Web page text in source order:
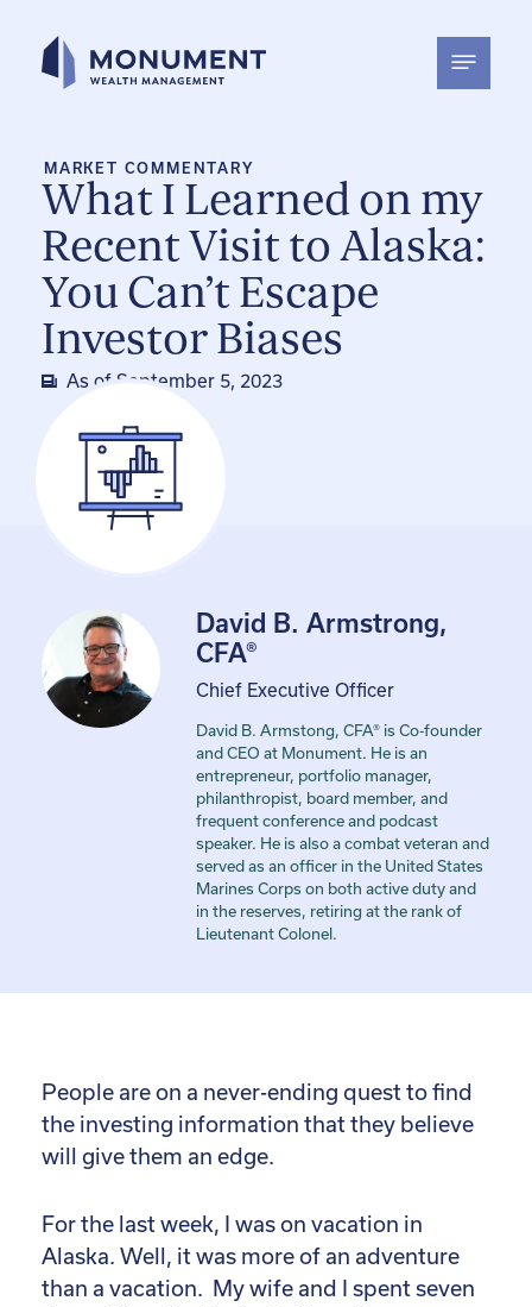
content
MARKET COMMENTARY
What I Learned on my
Recent Visit to Alaska:
You Can’t Escape
Investor Biases
As of September 5, 2023
David B. Armstrong,
CFA®
Chief Executive Officer
David B. Armstong, CFA® is Co-founder
and CEO at Monument. He is an
entrepreneur, portfolio manager,
philanthropist, board member, and
frequent conference and podcast
speaker. He is also a combat veteran and
served as an officer in the United States
Marines Corps on both active duty and
in the reserves, retiring at the rank of
Lieutenant Colonel.
People are on a never-ending quest to find
the investing information that they believe
will give them an edge.
For the last week, I was on vacation in
Alaska. Well, it was more of an adventure
than a vacation. My wife and I spent seven